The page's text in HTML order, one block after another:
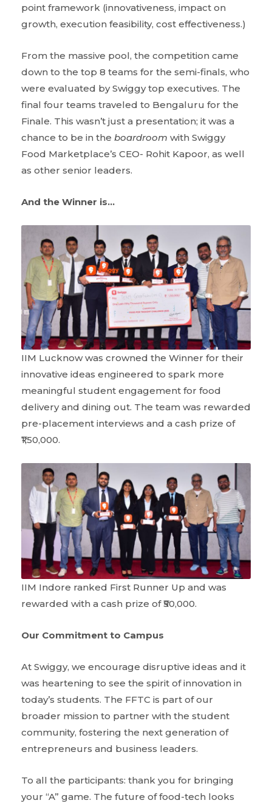
point framework (innovativeness, impact on
growth, execution feasibility, cost effectiveness.)
From the massive pool, the competition came
down to the top 8 teams for the semi-finals, who
were evaluated by Swiggy top executives. The
final four teams traveled to Bengaluru for the
Finale. This wasn’t just a presentation; it was a
chance to be in the boardroom with Swiggy
Food Marketplace’s CEO- Rohit Kapoor, as well
as other senior leaders.
And the Winner is…
IIM Lucknow was crowned the Winner for their
innovative ideas engineered to spark more
meaningful student engagement for food
delivery and dining out. The team was rewarded
pre-placement interviews and a cash prize of
₹1,50,000.
IIM Indore ranked First Runner Up and was
rewarded with a cash prize of ₹50,000.
Our Commitment to Campus
At Swiggy, we encourage disruptive ideas and it
was heartening to see the spirit of innovation in
today’s students. The FFTC is part of our
broader mission to partner with the student
community, fostering the next generation of
entrepreneurs and business leaders.
To all the participants: thank you for bringing
your “A” game. The future of food-tech looks